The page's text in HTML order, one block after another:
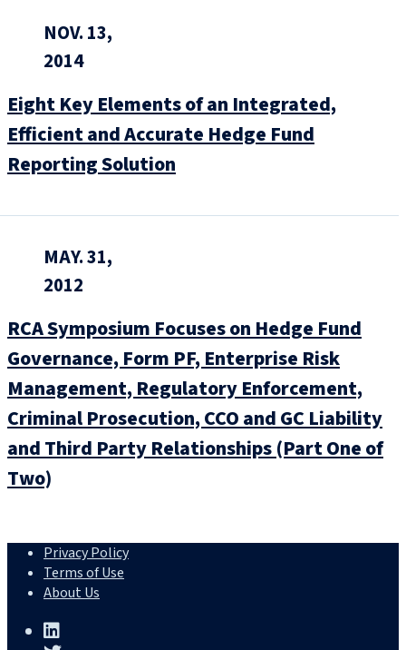
NOV. 13,
2014
Eight Key Elements of an Integrated,
Efficient and Accurate Hedge Fund
Reporting Solution
MAY. 31,
2012
RCA Symposium Focuses on Hedge Fund
Governance, Form PF, Enterprise Risk
Management, Regulatory Enforcement,
Criminal Prosecution, CCO and GC Liability
and Third Party Relationships (Part One of
Two)
Privacy Policy
Terms of Use
About Us